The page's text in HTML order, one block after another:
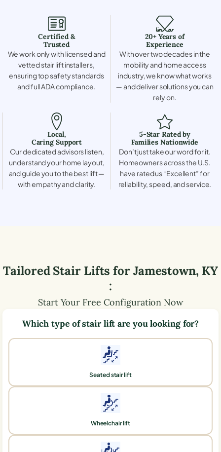
Certified &
Trusted
We work only with licensed and
vetted stair lift installers,
ensuring top safety standards
and full ADA compliance.
20+ Years of
Experience
With over two decades in the
mobility and home access
industry, we know what works
— and deliver solutions you can
rely on.
Local,
Caring Support
Our dedicated advisors listen,
understand your home layout,
and guide you to the best lift —
with empathy and clarity.
5-Star Rated by
Families Nationwide
Don’t just take our word for it.
Homeowners across the U.S.
have rated us “Excellent” for
reliability, speed, and service.
Tailored Stair Lifts forJamestown, KY
:
Start Your Free Configuration Now
Which type of stair lift are you looking for?
Seated stair lift
Wheelchair lift